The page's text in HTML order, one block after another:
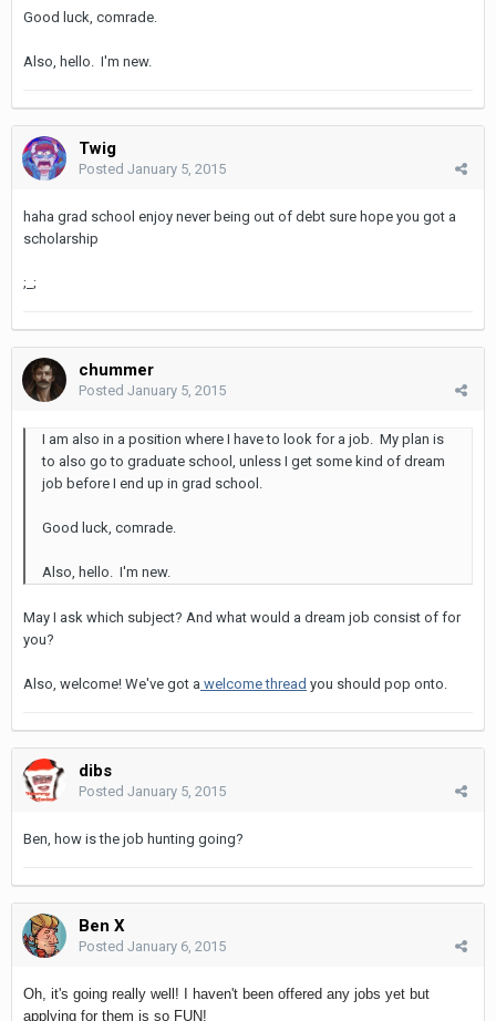
Good luck, comrade.
Also, hello. I'm new.
Twig
Posted January 5, 2015
haha grad school enjoy never being out of debt sure hope you got a
scholarship
;_;
chummer
Posted January 5, 2015
I am also in a position where I have to look for a job. My plan is
to also go to graduate school, unless I get some kind of dream
job before I end up in grad school.
Good luck, comrade.
Also, hello. I'm new.
May I ask which subject? And what would a dream job consist of for
you?
Also, welcome! We've got a welcome thread you should pop onto.
dibs
Posted January 5, 2015
Ben, how is the job hunting going?
Ben X
Posted January 6, 2015
Oh, it's going really well! I haven't been offered any jobs yet but
applying for them is so FUN!